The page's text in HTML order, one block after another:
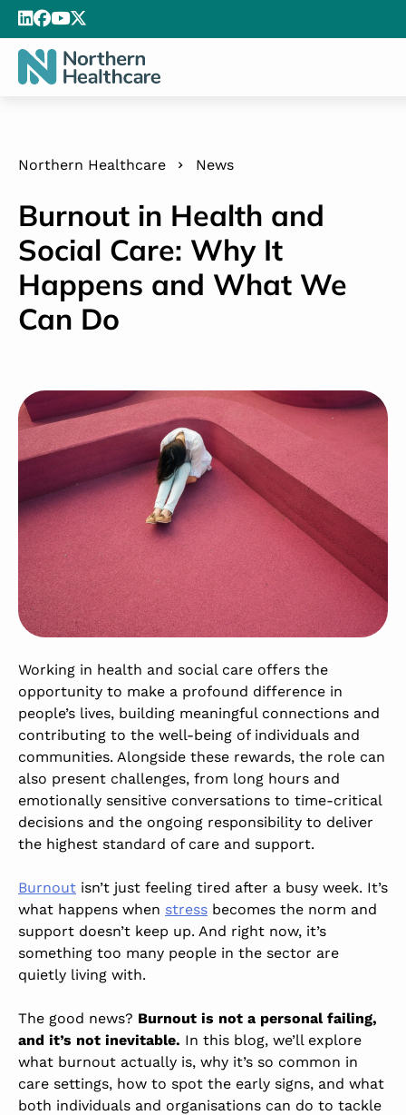
Northern Healthcare News
Burnout in Health and
Social Care: Why It
Happens and What We
Can Do
Working in health and social care offers the
opportunity to make a profound difference in
people’s lives, building meaningful connections and
contributing to the well-being of individuals and
communities. Alongside these rewards, the role can
also present challenges, from long hours and
emotionally sensitive conversations to time-critical
decisions and the ongoing responsibility to deliver
the highest standard of care and support.
Burnout isn’t just feeling tired after a busy week. It’s
what happens when stress becomes the norm and
support doesn’t keep up. And right now, it’s
something too many people in the sector are
quietly living with.
The good news? Burnout is not a personal failing,
and it’s not inevitable. In this blog, we’ll explore
what burnout actually is, why it’s so common in
care settings, how to spot the early signs, and what
both individuals and organisations can do to tackle